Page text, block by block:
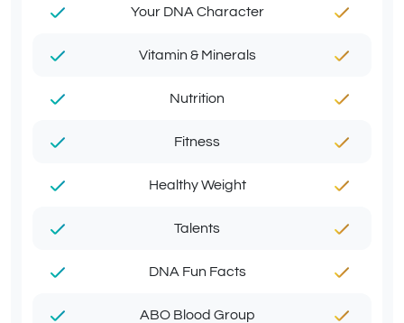
Your DNA Character
Vitamin & Minerals
Nutrition
Fitness
Healthy Weight
Talents
DNA Fun Facts
ABO Blood Group